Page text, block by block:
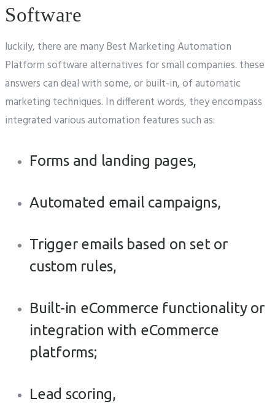
Software
luckily, there are many Best Marketing Automation
Platform software alternatives for small companies. these
answers can deal with some, or built-in, of automatic
marketing techniques. In different words, they encompass
integrated various automation features such as:
Forms and landing pages,
Automated email campaigns,
Trigger emails based on set or
custom rules,
Built-in eCommerce functionality or
integration with eCommerce
platforms;
Lead scoring,